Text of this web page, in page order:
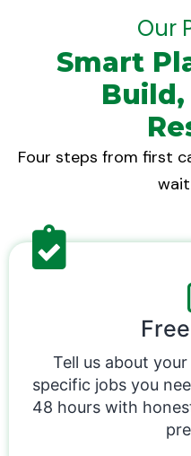
Our
Smart
Four steps from first
Tell us about
specific jobs you
48 hours with